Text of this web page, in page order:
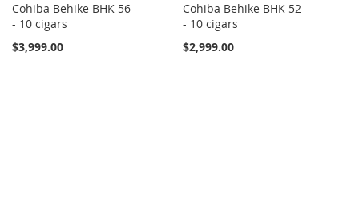
Cohiba Behike BHK 56
- 10 cigars
$3,999.00
Cohiba Behike BHK 52
- 10 cigars
$2,999.00